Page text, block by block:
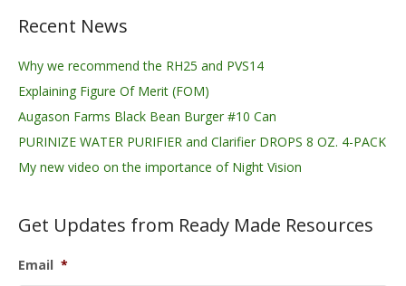
Recent News
Why we recommend the RH25 and PVS14
Explaining Figure Of Merit (FOM)
Augason Farms Black Bean Burger #10 Can
PURINIZE WATER PURIFIER and Clarifier DROPS 8 OZ. 4-PACK
My new video on the importance of Night Vision
Get Updates from Ready Made Resources
Email *